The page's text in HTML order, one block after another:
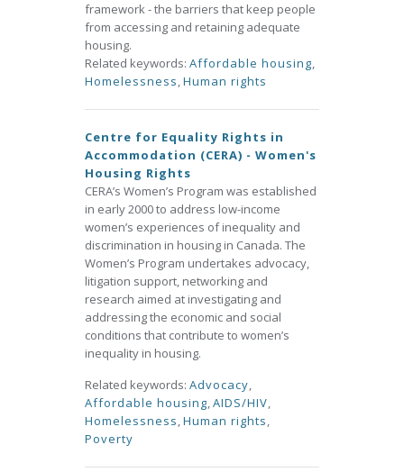
framework - the barriers that keep people
from accessing and retaining adequate
housing.
Related keywords: Affordable housing,
Homelessness,Human rights
Centre for Equality Rights in
Accommodation (CERA) - Women's
Housing Rights
CERA’s Women’s Program was established
in early 2000 to address low-income
women’s experiences of inequality and
discrimination in housing in Canada. The
Women’s Program undertakes advocacy,
litigation support, networking and
research aimed at investigating and
addressing the economic and social
conditions that contribute to women’s
inequality in housing.
Related keywords: Advocacy,
Affordable housing,AIDS/HIV,
Homelessness,Human rights,
Poverty